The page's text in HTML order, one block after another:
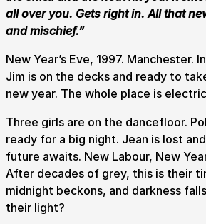
Submit Search
How to get hereParkingAccess
Booking & prices
all over you. Gets right in. All that
and mischief.”
New Year’s Eve, 1997. Manchester.
Jim is on the decks and ready to
new year. The whole place is
Three girls are on the dancefloor.
ready for a big night. Jean is lost
future awaits. New Labour, New
After decades of grey, this is their
midnight beckons, and darkness
their light?